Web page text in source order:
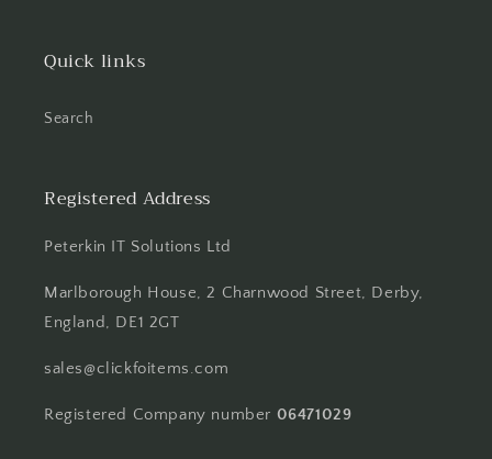
Quick links
Search
Registered Address
Peterkin IT Solutions Ltd
Marlborough House, 2 Charnwood Street, Derby,
England, DE1 2GT
sales@clickfoitems.com
Registered Company number 06471029